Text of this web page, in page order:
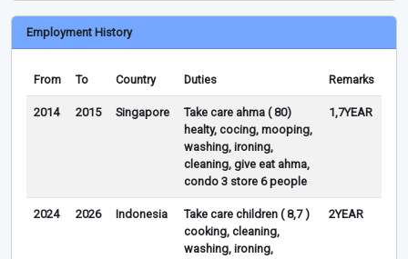
Employment History
From To Country Duties Remarks
2014 2015 Singapore
Take care ahma ( 80)
healty, cocing, mooping,
washing, ironing,
cleaning, give eat ahma,
condo 3 store 6 people
1,7YEAR
2024 2026 Indonesia
Take care children ( 8,7 )
cooking, cleaning,
washing, ironing,
2YEAR